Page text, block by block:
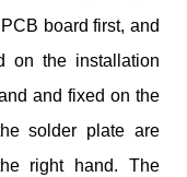
board first, and
on the installation
and fixed on the
solder plate are
right hand. The